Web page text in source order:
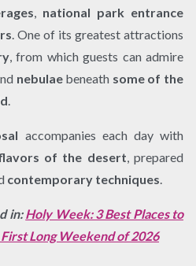
national park entrance
. One of its greatest attractions
, from which guests can admire
nebulaebeneath some of the
accompanies each day with
of the desert , prepared
contemporary techniques
in:Holy Week: 3 Best Places to
Long Weekend of 2026